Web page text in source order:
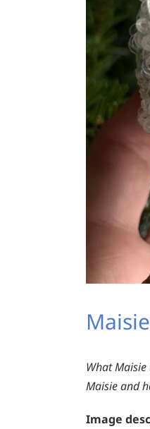
What
Maisie and
Image